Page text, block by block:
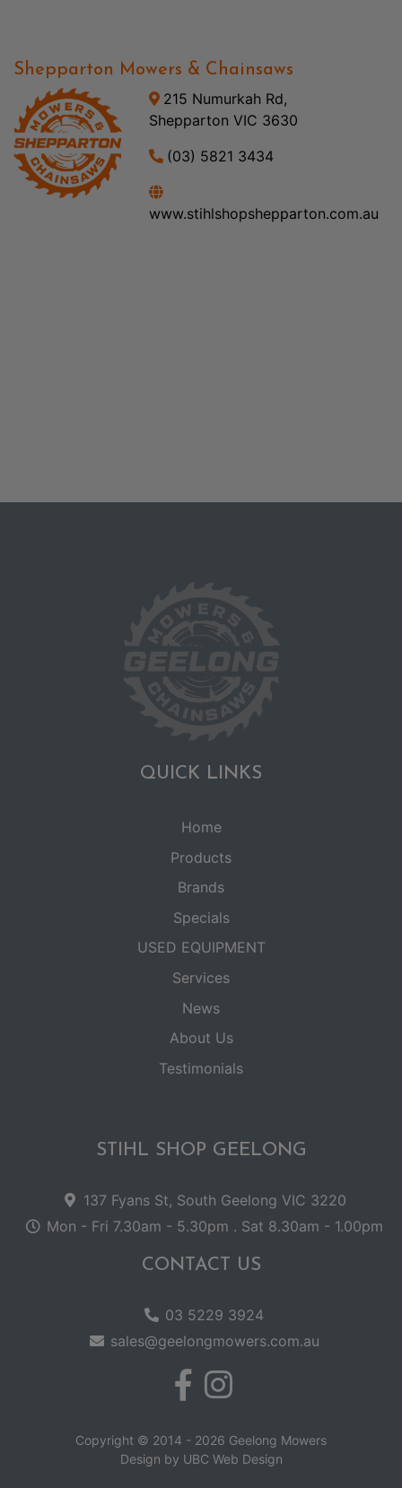
Shepparton Mowers & Chainsaws
215 Numurkah Rd,
Shepparton VIC 3630
(03) 5821 3434
www.stihlshopshepparton.com.au
QUICK LINKS
Home
Products
Brands
Specials
USED EQUIPMENT
Services
News
About Us
Testimonials
STIHL SHOP GEELONG
137 Fyans St, South Geelong VIC 3220
Mon - Fri 7.30am - 5.30pm . Sat 8.30am - 1.00pm
CONTACT US
03 5229 3924
sales@geelongmowers.com.au
Copyright © 2014 - 2026 Geelong Mowers
Design by UBC Web Design